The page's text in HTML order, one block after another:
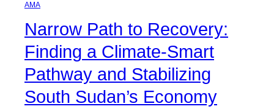
AMA
Narrow Path to Recovery:
Finding a Climate-Smart
Pathway and Stabilizing
South Sudan’s Economy